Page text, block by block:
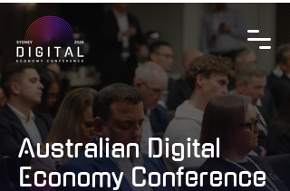
Australian Digital
Economy Conference